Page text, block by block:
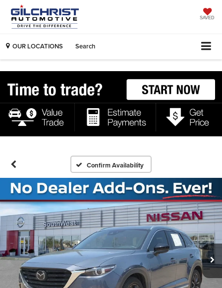
SAVED
OUR LOCATIONS Search
Confirm Availability